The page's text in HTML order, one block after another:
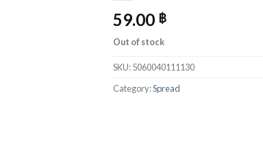
59.00 ฿
Out of stock
SKU:5060040111130
Category:Spread